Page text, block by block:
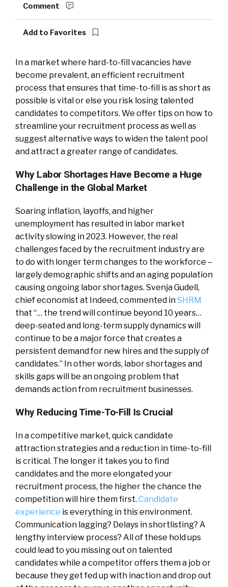
Comment
Add to Favorites
In a market where hard-to-fill vacancies have
become prevalent, an efficient recruitment
process that ensures that time-to-fill is as short as
possible is vital or else you risk losing talented
candidates to competitors. We offer tips on how to
streamline your recruitment process as well as
suggest alternative ways to widen the talent pool
and attract a greater range of candidates.
Why Labor Shortages Have Become a Huge
Challenge in the Global Market
Soaring inflation, layoffs, and higher
unemployment has resulted in labor market
activity slowing in 2023. However, the real
challenges faced by the recruitment industry are
to do with longer term changes to the workforce –
largely demographic shifts and an aging population
causing ongoing labor shortages. Svenja Gudell,
chief economist at Indeed, commented inSHRM
that “… the trend will continue beyond 10 years…
deep-seated and long-term supply dynamics will
continue to be a major force that creates a
persistent demand for new hires and the supply of
candidates.” In other words, labor shortages and
skills gaps will be an ongoing problem that
demands action from recruitment businesses.
Why Reducing Time-To-Fill Is Crucial
In a competitive market, quick candidate
attraction strategies and a reduction in time-to-fill
is critical. The longer it takes you to find
candidates and the more elongated your
recruitment process, the higher the chance the
competition will hire them first. Candidate
experience is everything in this environment.
Communication lagging? Delays in shortlisting? A
lengthy interview process? All of these hold ups
could lead to you missing out on talented
candidates while a competitor offers them a job or
because they get fed up with inaction and drop out